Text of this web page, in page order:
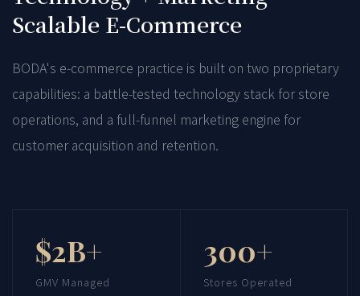
Scalable E-Commerce
BODA's e-commerce practice is built on two proprietary
capabilities: a battle-tested technology stack for store
operations, and a full-funnel marketing engine for
customer acquisition and retention.
$2B+
GMV Managed
300+
Stores Operated